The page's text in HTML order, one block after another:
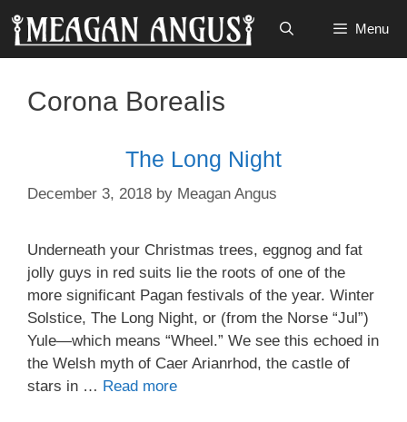
Skip
content
Menu
Corona Borealis
The Long Night
December 3, 2018 by Meagan Angus
Underneath your Christmas trees, eggnog and fat
jolly guys in red suits lie the roots of one of the
more significant Pagan festivals of the year. Winter
Solstice, The Long Night, or (from the Norse “Jul”)
Yule—which means “Wheel.” We see this echoed in
the Welsh myth of Caer Arianrhod, the castle of
stars in … Read more